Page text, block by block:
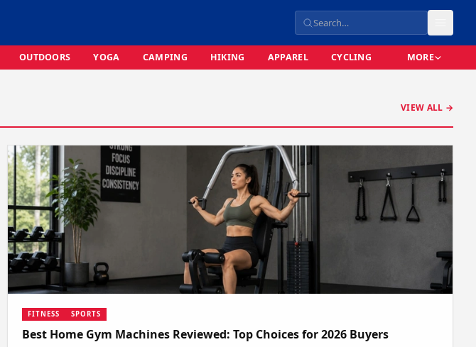
OUTDOORS YOGA CAMPING HIKING APPAREL CYCLING MORE
VIEW ALL →
FITNESS SPORTS
Best Home Gym Machines Reviewed: Top Choices for 2026 Buyers